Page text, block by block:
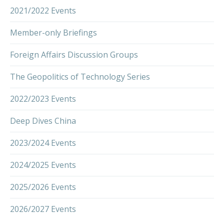
2021/2022 Events
Member-only Briefings
Foreign Affairs Discussion Groups
The Geopolitics of Technology Series
2022/2023 Events
Deep Dives China
2023/2024 Events
2024/2025 Events
2025/2026 Events
2026/2027 Events